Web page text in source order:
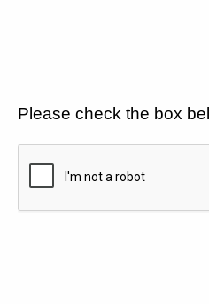
Please check the box